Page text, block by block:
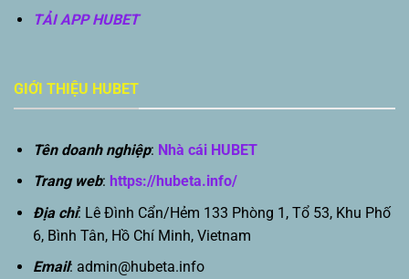
TẢI APP HUBET
GIỚI THIỆU HUBET
Tên doanh nghiệp: Nhà cái HUBET
Trang web: https://hubeta.info/
Địa chỉ: Lê Đình Cẩn/Hẻm 133 Phòng 1, Tổ 53, Khu Phố
6, Bình Tân, Hồ Chí Minh, Vietnam
Email: admin@hubeta.info